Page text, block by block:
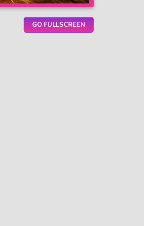
GO FULLSCREEN